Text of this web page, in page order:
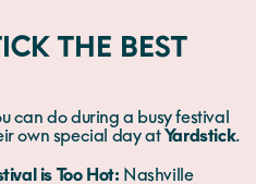
THE BEST
can do during a busy festival
own special day atYardstick.
is Too Hot: Nashville